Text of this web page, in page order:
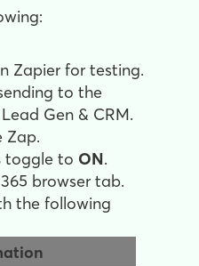
Zapier for testing.
to the
Gen & CRM.
Zap.
toggle to ON.
browser tab.
the following